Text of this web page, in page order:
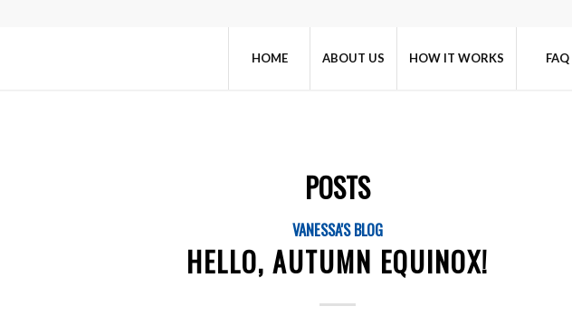
HOME ABOUT US HOW IT WORKS FAQ
POSTS
VANESSA'S BLOG
HELLO, AUTUMN EQUINOX!